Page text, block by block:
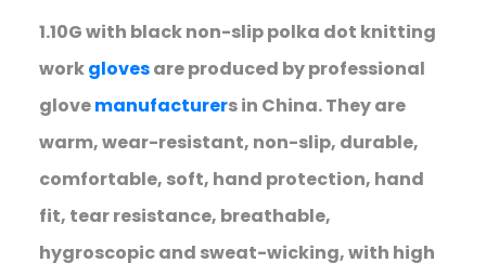
1.10G with black non-slip polka dot knitting
workglovesare produced by professional
glovemanufacturers in China. They are
warm, wear-resistant, non-slip, durable,
comfortable, soft, hand protection, hand
fit, tear resistance, breathable,
hygroscopic and sweat-wicking, with high